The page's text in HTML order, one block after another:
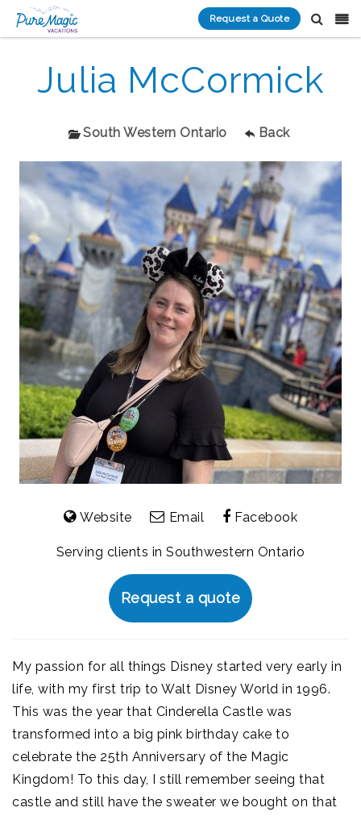
Request a Quote
Julia McCormick
South Western Ontario Back
Website Email Facebook
Serving clients in Southwestern Ontario
Request a quote
My passion for all things Disney started very early in
life, with my first trip to Walt Disney World in 1996.
This was the year that Cinderella Castle was
transformed into a big pink birthday cake to
celebrate the 25th Anniversary of the Magic
Kingdom! To this day, I still remember seeing that
castle and still have the sweater we bought on that